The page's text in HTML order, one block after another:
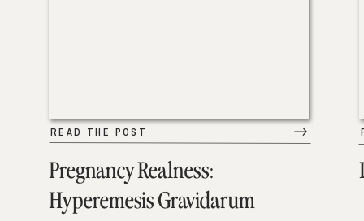
Pregnancy Realness:
Hyperemesis Gravidarum
READ THE POST